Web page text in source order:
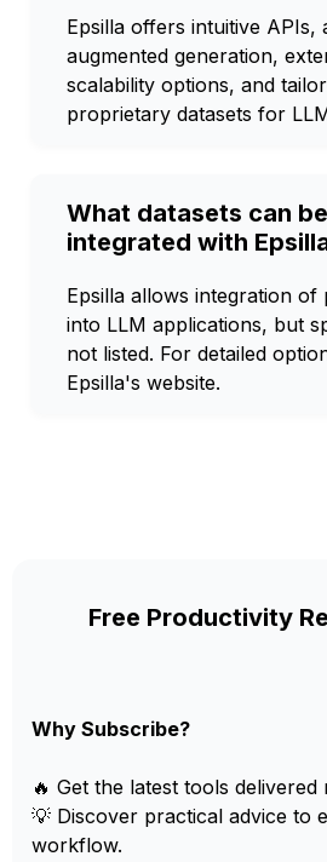
Epsilla offers intuitive APIs,
augmented generation,
scalability options, and
proprietary datasets for
What datasets can be
integrated with
Epsilla allows integration of
into LLM applications, but
not listed. For detailed
Epsilla's website.
Free Productivity
Why Subscribe?
🔥 Get the latest tools
💡 Discover practical advice to
workflow.